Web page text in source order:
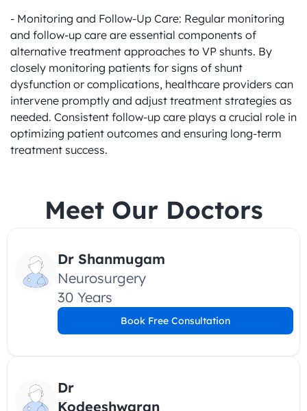
- Monitoring and Follow-Up Care: Regular monitoring
and follow-up care are essential components of
alternative treatment approaches to VP shunts. By
closely monitoring patients for signs of shunt
dysfunction or complications, healthcare providers can
intervene promptly and adjust treatment strategies as
needed. Consistent follow-up care plays a crucial role in
optimizing patient outcomes and ensuring long-term
treatment success.
Meet Our Doctors
Dr Shanmugam
Neurosurgery
30 Years
Book Free Consultation
Dr
Kodeeshwaran